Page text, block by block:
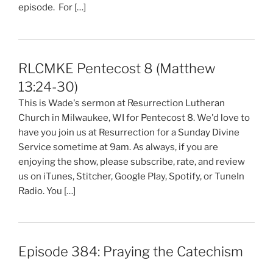
episode. For […]
RLCMKE Pentecost 8 (Matthew
13:24-30)
This is Wade's sermon at Resurrection Lutheran
Church in Milwaukee, WI for Pentecost 8. We'd love to
have you join us at Resurrection for a Sunday Divine
Service sometime at 9am. As always, if you are
enjoying the show, please subscribe, rate, and review
us on iTunes, Stitcher, Google Play, Spotify, or TuneIn
Radio. You […]
Episode 384: Praying the Catechism